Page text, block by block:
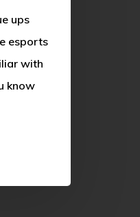
ups
esports
with
know